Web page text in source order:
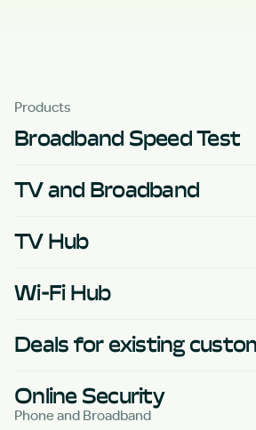
Products
Broadband Speed Test
TV and Broadband
TV Hub
Wi-Fi Hub
Deals for existing
Online Security
Phone and Broadband